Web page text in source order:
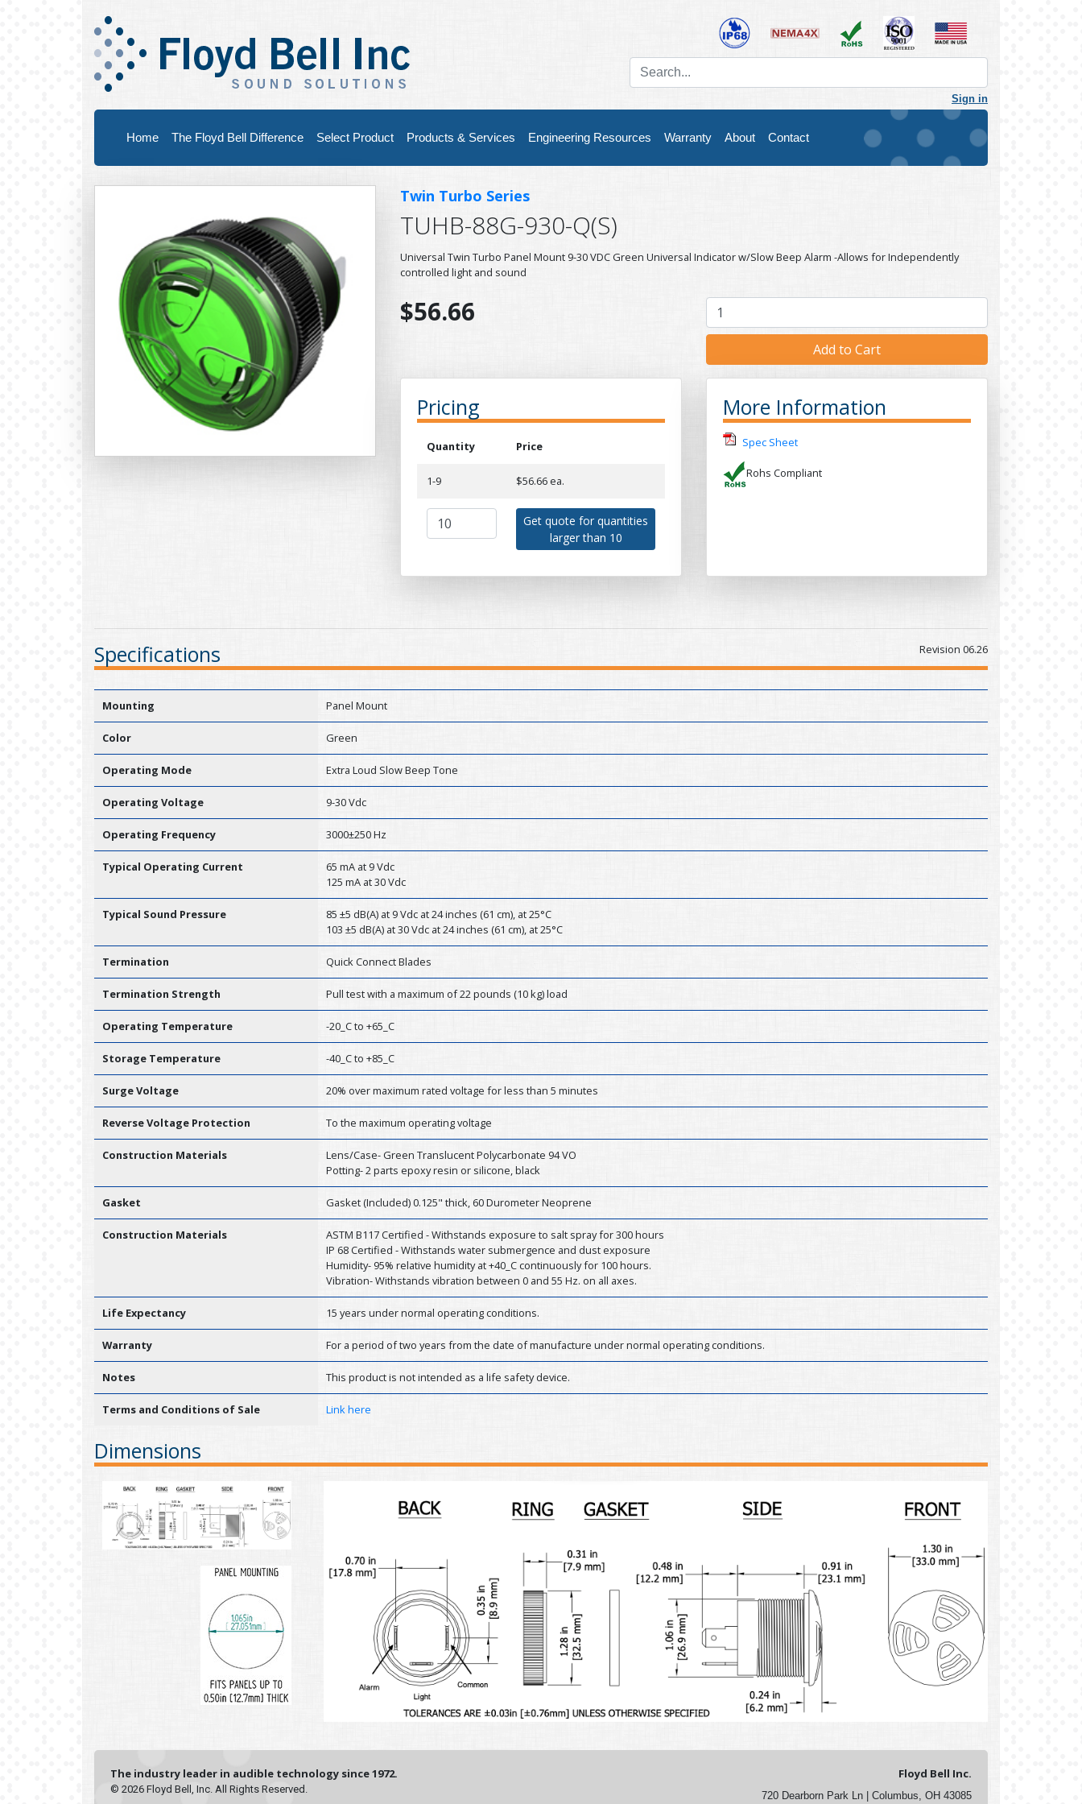
Sign in
Home The Floyd Bell Difference Select Product Products & Services Engineering Resources Warranty About Contact
Twin Turbo Series
TUHB-88G-930-Q(S)
Universal Twin Turbo Panel Mount 9-30 VDC Green Universal Indicator w/Slow Beep Alarm -Allows for Independently
controlled light and sound
$56.66
Pricing
Quantity Price
1-9 $56.66 ea.
Get quote for quantities
larger than 10
More Information
Spec Sheet
Rohs Compliant
Revision 06.26
Specifications
Mounting Panel Mount
Color Green
Operating Mode Extra Loud Slow Beep Tone
Operating Voltage 9-30 Vdc
Operating Frequency 3000±250 Hz
Typical Operating Current
65 mA at 9 Vdc
125 mA at 30 Vdc
Typical Sound Pressure
85 ±5 dB(A) at 9 Vdc at 24 inches (61 cm), at 25°C
103 ±5 dB(A) at 30 Vdc at 24 inches (61 cm), at 25°C
Termination Quick Connect Blades
Termination Strength Pull test with a maximum of 22 pounds (10 kg) load
Operating Temperature -20_C to +65_C
Storage Temperature -40_C to +85_C
Surge Voltage 20% over maximum rated voltage for less than 5 minutes
Reverse Voltage Protection To the maximum operating voltage
Construction Materials
Lens/Case- Green Translucent Polycarbonate 94 VO
Potting- 2 parts epoxy resin or silicone, black
Gasket Gasket (Included) 0.125" thick, 60 Durometer Neoprene
Construction Materials
ASTM B117 Certified - Withstands exposure to salt spray for 300 hours
IP 68 Certified - Withstands water submergence and dust exposure
Humidity- 95% relative humidity at +40_C continuously for 100 hours.
Vibration- Withstands vibration between 0 and 55 Hz. on all axes.
Life Expectancy 15 years under normal operating conditions.
Warranty For a period of two years from the date of manufacture under normal operating conditions.
Notes This product is not intended as a life safety device.
Terms and Conditions of Sale Link here
Dimensions
The industry leader in audible technology since 1972.
© 2026 Floyd Bell, Inc. All Rights Reserved.
Floyd Bell Inc.
720 Dearborn Park Ln | Columbus, OH 43085